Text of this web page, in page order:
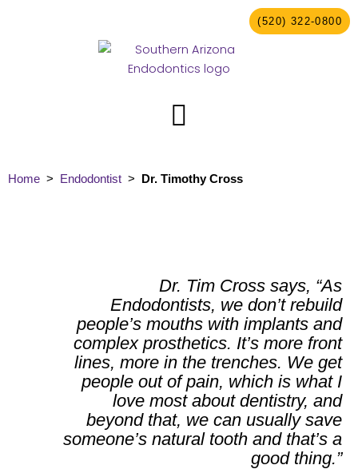
(520) 322-0800
Home > Endodontist > Dr. Timothy Cross
Dr. Tim Cross says, “As
Endodontists, we don’t rebuild
people’s mouths with implants and
complex prosthetics. It’s more front
lines, more in the trenches. We get
people out of pain, which is what I
love most about dentistry, and
beyond that, we can usually save
someone’s natural tooth and that’s a
good thing.”